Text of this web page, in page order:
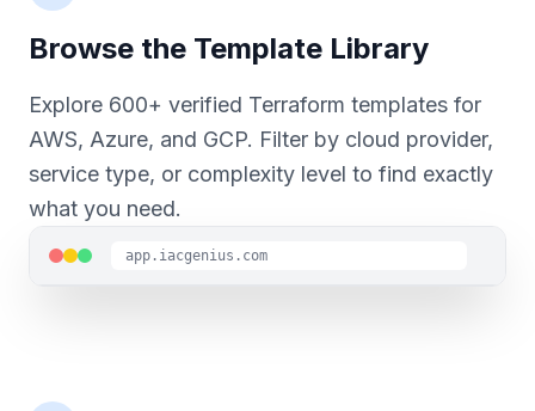
Browse the Template Library
Explore 600+ verified Terraform templates for
AWS, Azure, and GCP. Filter by cloud provider,
service type, or complexity level to find exactly
what you need.
app.iacgenius.com